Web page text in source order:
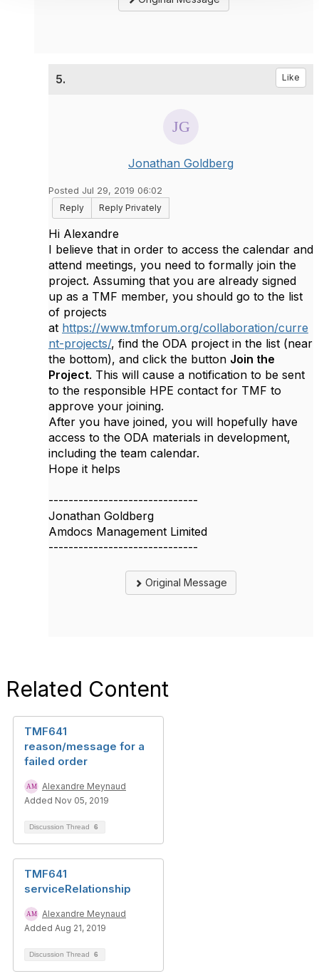
5. Like
Jonathan Goldberg
Posted Jul 29, 2019 06:02
Reply
Reply Privately
Hi Alexandre
I believe that in order to access the calendar and
attend meetings, you need to formally join the
project. Assuming that you are already signed
up as a TMF member, you should go to the list
of projects
at https://www.tmforum.org/collaboration/curre
nt-projects/, find the ODA project in the list (near
the bottom), and click the button Join the
Project. This will cause a notification to be sent
to the responsible HPE contact for TMF to
approve your joining.
After you have joined, you will hopefully have
access to the ODA materials in development,
including the team calendar.
Hope it helps
------------------------------
Jonathan Goldberg
Amdocs Management Limited
------------------------------
Original Message
Related Content
TMF641
reason/message for a
failed order
Alexandre Meynaud
Added Nov 05, 2019
Discussion Thread 6
TMF641
serviceRelationship
Alexandre Meynaud
Added Aug 21, 2019
Discussion Thread 6